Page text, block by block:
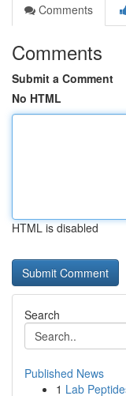
Comments
Comments
Submit a Comment
No HTML
HTML is disabled
Search
Published News
1 Lab